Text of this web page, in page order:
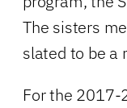
The sisters
slated to be a
For the 2017-